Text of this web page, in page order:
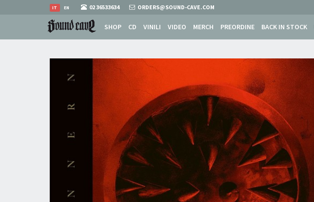
EN
IT 02 36533634 ORDERS@SOUND-CAVE.COM
SHOP CD VINILI VIDEO MERCH PREORDINE BACK IN STOCK